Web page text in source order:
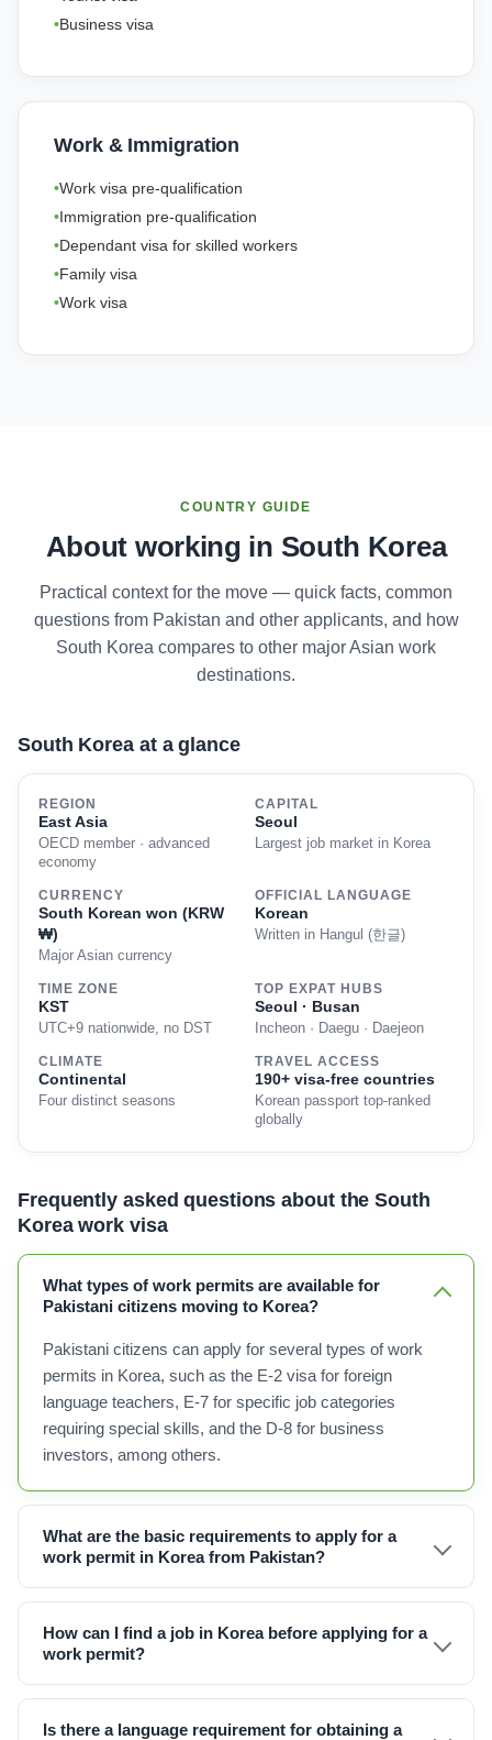
Business visa
Work & Immigration
Work visa pre-qualification
Immigration pre-qualification
Dependant visa for skilled workers
Family visa
Work visa
COUNTRY GUIDE
About working in South Korea
Practical context for the move — quick facts, common
questions from Pakistan and other applicants, and how
South Korea compares to other major Asian work
destinations.
South Korea at a glance
REGION
East Asia
OECD member · advanced
economy
CAPITAL
Seoul
Largest job market in Korea
CURRENCY
South Korean won (KRW
₩)
Major Asian currency
OFFICIAL LANGUAGE
Korean
Written in Hangul (한글)
TIME ZONE
KST
UTC+9 nationwide, no DST
TOP EXPAT HUBS
Seoul · Busan
Incheon · Daegu · Daejeon
CLIMATE
Continental
Four distinct seasons
TRAVEL ACCESS
190+ visa-free countries
Korean passport top-ranked
globally
Frequently asked questions about the South
Korea work visa
What types of work permits are available for
Pakistani citizens moving to Korea?
Pakistani citizens can apply for several types of work
permits in Korea, such as the E-2 visa for foreign
language teachers, E-7 for specific job categories
requiring special skills, and the D-8 for business
investors, among others.
What are the basic requirements to apply for a
work permit in Korea from Pakistan?
How can I find a job in Korea before applying for a
work permit?
Is there a language requirement for obtaining a